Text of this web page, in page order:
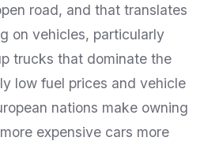
road, and that translates
on vehicles, particularly
trucks that dominate the
low fuel prices and vehicle
nations make owning
expensive cars more